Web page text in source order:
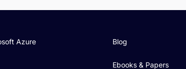
Azure Blog
Ebooks & Papers